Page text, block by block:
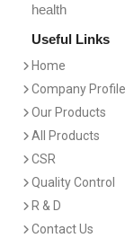
health
Useful Links
Home
Company Profile
Our Products
All Products
CSR
Quality Control
R & D
Contact Us